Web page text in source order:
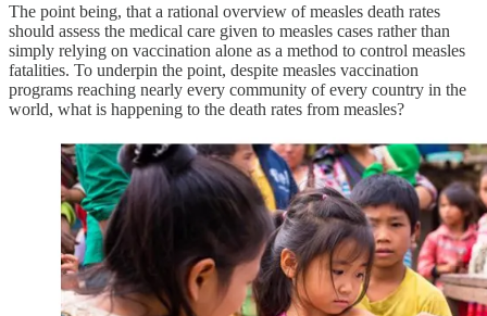
The point being, that a rational overview of measles death rates
should assess the medical care given to measles cases rather than
simply relying on vaccination alone as a method to control measles
fatalities. To underpin the point, despite measles vaccination
programs reaching nearly every community of every country in the
world, what is happening to the death rates from measles?